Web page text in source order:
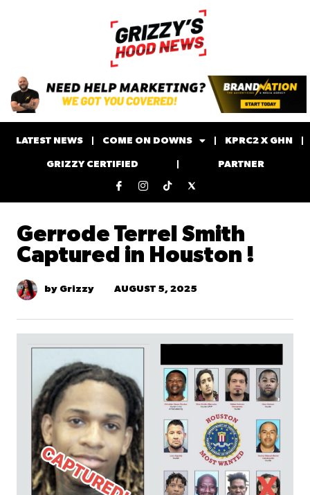
LATEST NEWS COME ON DOWNS KPRC2 X GHN
GRIZZY CERTIFIED PARTNER
Gerrode Terrel Smith
Captured in Houston !
by Grizzy AUGUST 5, 2025